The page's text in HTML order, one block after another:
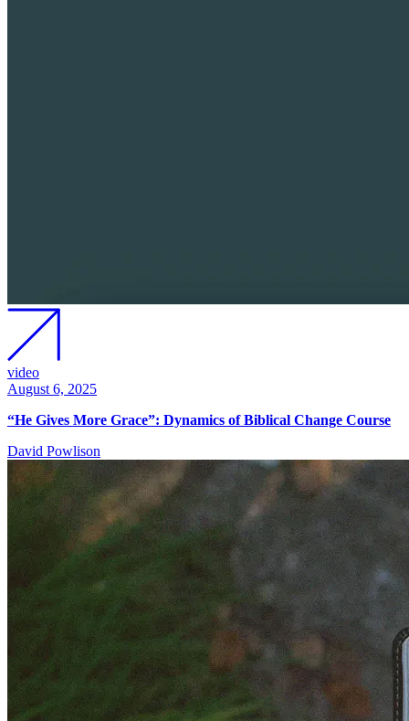
video
August 6, 2025
“He Gives More Grace”: Dynamics of Biblical Change Course
David Powlison